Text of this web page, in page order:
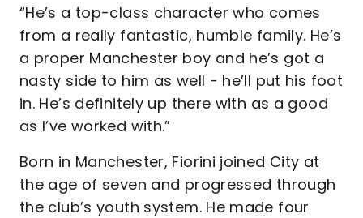
“He’s a top-class character who comes
from a really fantastic, humble family. He’s
a proper Manchester boy and he’s got a
nasty side to him as well - he’ll put his foot
in. He’s definitely up there with as a good
as I’ve worked with.”
Born in Manchester, Fiorini joined City at
the age of seven and progressed through
the club’s youth system. He made four